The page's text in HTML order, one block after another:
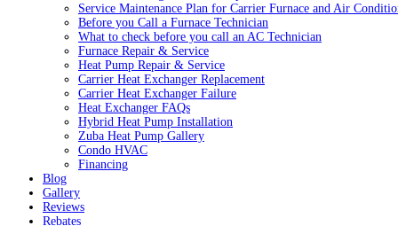
Service Maintenance Plan for Carrier Furnace and Air
Before you Call a Furnace Technician
What to check before you call an AC Technician
Furnace Repair & Service
Heat Pump Repair & Service
Carrier Heat Exchanger Replacement
Carrier Heat Exchanger Failure
Heat Exchanger FAQs
Hybrid Heat Pump Installation
Zuba Heat Pump Gallery
Condo HVAC
Financing
Blog
Gallery
Reviews
Rebates